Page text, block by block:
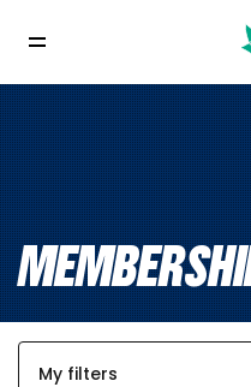
My filters